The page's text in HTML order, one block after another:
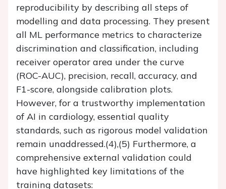
reproducibility by describing all steps of
modelling and data processing. They present
all ML performance metrics to characterize
discrimination and classification, including
receiver operator area under the curve
(ROC-AUC), precision, recall, accuracy, and
F1-score, alongside calibration plots.
However, for a trustworthy implementation
of AI in cardiology, essential quality
standards, such as rigorous model validation
remain unaddressed.(4),(5) Furthermore, a
comprehensive external validation could
have highlighted key limitations of the
training datasets: